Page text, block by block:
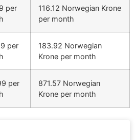
per
116.12 Norwegian Krone
per month
per
183.92 Norwegian
Krone per month
per
871.57 Norwegian
Krone per month